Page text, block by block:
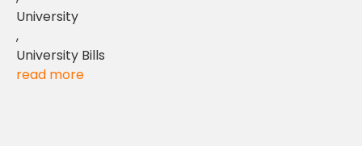
University
,
University Bills
read more